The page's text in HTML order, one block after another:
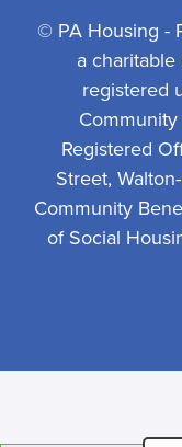
© PA Housing -
a
registered
Registered
Street,
Community
of Social